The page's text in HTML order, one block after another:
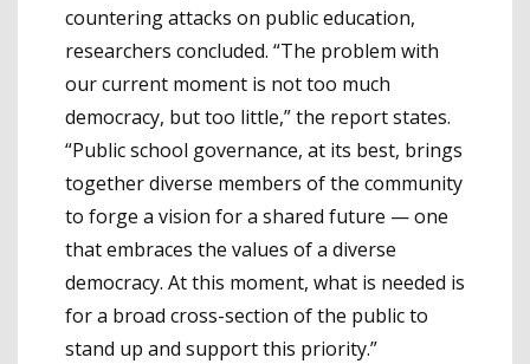
countering attacks on public education,
researchers concluded. “The problem with
our current moment is not too much
democracy, but too little,” the report states.
“Public school gover­nance, at its best, brings
together diverse members of the community
to forge a vision for a shared future — one
that embraces the values of a diverse
democracy. At this moment, what is needed is
for a broad cross-section of the public to
stand up and support this priority.”